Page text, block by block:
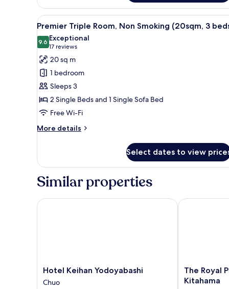
Room,
Double,
Smoking
(20sqm,
1
bed)
View
all
photos
for
Premier
Triple
Room,
Non
Smoking
(20sqm,
A hotel room with two beds, a
17
Premier Triple Room, Non Smoking (20sqm, 3
9.69.6 out of 10
Exceptional
17 reviews
(17
reviews)
20 sq m
1 bedroom
Sleeps 3
2 Single Beds and 1 Single Sofa Bed
Free Wi-Fi
More details
More
Triple
Non
(20sqm,
Select dates to view
Similar properties
Hotel
Keihan
Hotel Keihan Yodoyabashi
Chuo
Hotel Keihan Yodoyabashi
The
Royal
The Royal
Kitahama
The Royal